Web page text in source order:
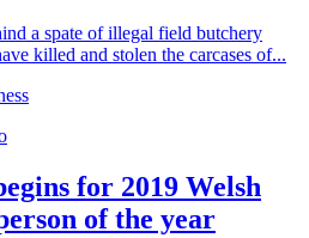
a spate of illegal field butchery
killed and stolen the carcases of...
for 2019 Welsh
of the year